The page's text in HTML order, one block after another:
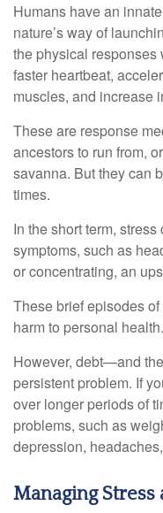
Humans have an
nature’s way of
the physical
faster heartbeat,
muscles, and increase
These are response
ancestors to run from,
savanna. But they can
times.
In the short term,
symptoms, such as
or concentrating, an
These brief episodes
harm to personal health.
However, debt—and
persistent problem. If
over longer periods of
problems, such as
depression,
Managing Stress